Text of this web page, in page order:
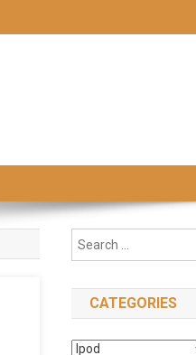
CATEGORIES
Categories